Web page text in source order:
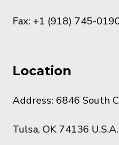
Fax: +1 (918) 745-
Location
Address: 6846 South
Tulsa, OK 74136 U.S.A.